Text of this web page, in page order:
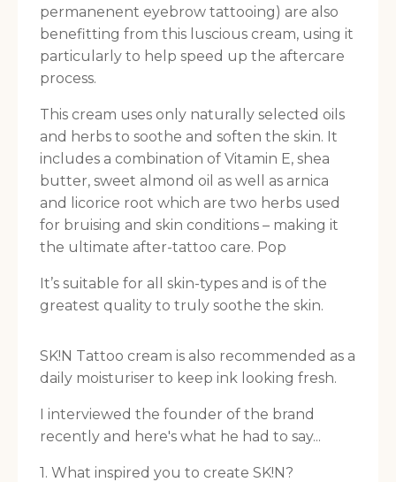
permanenent eyebrow tattooing) are also
benefitting from this luscious cream, using it
particularly to help speed up the aftercare
process.
This cream uses only naturally selected oils
and herbs to soothe and soften the skin. It
includes a combination of Vitamin E, shea
butter, sweet almond oil as well as arnica
and licorice root which are two herbs used
for bruising and skin conditions – making it
the ultimate after-tattoo care. Pop
It’s suitable for all skin-types and is of the
greatest quality to truly soothe the skin.
SK!N Tattoo cream is also recommended as a
daily moisturiser to keep ink looking fresh.
I interviewed the founder of the brand
recently and here's what he had to say...
1. What inspired you to create SK!N?